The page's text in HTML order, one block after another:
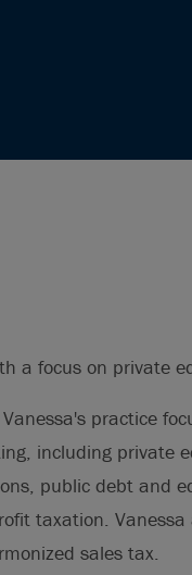
a focus on private
practice
including private
public debt and
taxation.
sales tax.